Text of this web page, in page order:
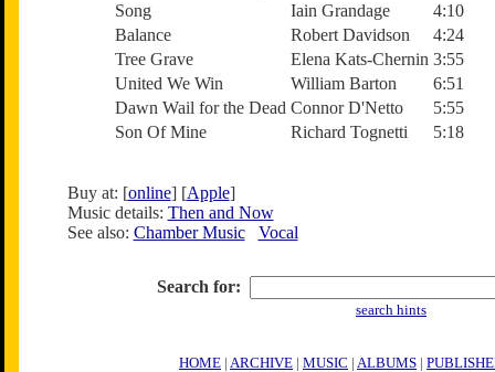
Song
Iain Grandage
4:10
Balance
Robert Davidson
4:24
Tree Grave
Elena Kats-Chernin 3:55
United We Win
William Barton
6:51
Dawn Wail for the Dead Connor D'Netto
5:55
Son Of Mine
Richard Tognetti 5:18
Buy at: [online] [Apple]
Music details: Then and Now
See also: Chamber Music Vocal
Search for:
search hints
HOME | ARCHIVE | MUSIC | ALBUMS |